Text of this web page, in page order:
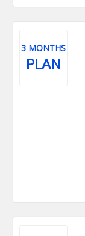
3 MONTHS
PLAN